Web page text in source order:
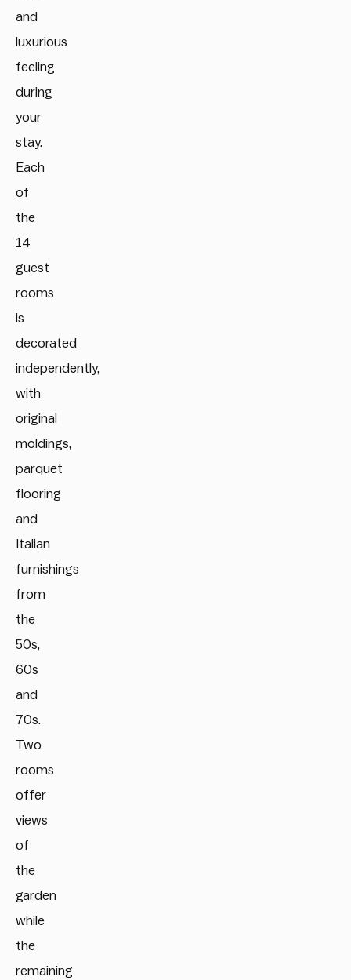
and
luxurious
feeling
during
your
stay.
Each
of
the
14
guest
rooms
is
decorated
independently,
with
original
moldings,
parquet
flooring
and
Italian
furnishings
from
the
50s,
60s
and
70s.
Two
rooms
offer
views
of
the
garden
while
the
remaining